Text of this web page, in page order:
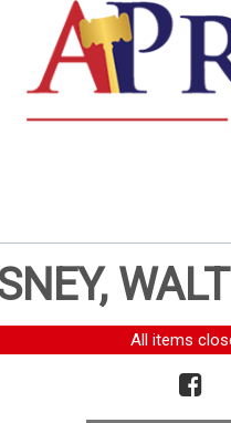
All items